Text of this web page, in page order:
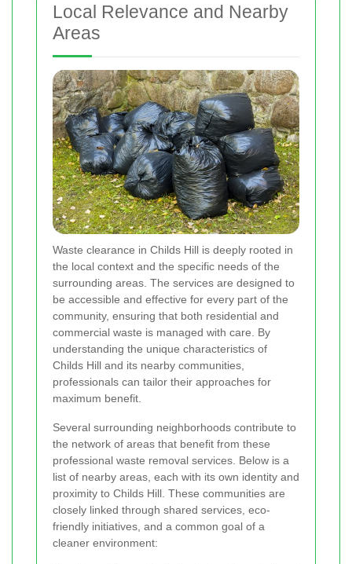
Local Relevance and Nearby
Areas
Waste clearance in Childs Hill is deeply rooted in
the local context and the specific needs of the
surrounding areas. The services are designed to
be accessible and effective for every part of the
community, ensuring that both residential and
commercial waste is managed with care. By
understanding the unique characteristics of
Childs Hill and its nearby communities,
professionals can tailor their approaches for
maximum benefit.
Several surrounding neighborhoods contribute to
the network of areas that benefit from these
professional waste removal services. Below is a
list of nearby areas, each with its own identity and
proximity to Childs Hill. These communities are
closely linked through shared services, eco-
friendly initiatives, and a common goal of a
cleaner environment: